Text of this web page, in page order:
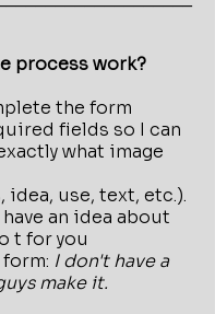
process work?
the form
fields so I can
what image
idea, use, text, etc.).
an idea about
t for you
I don't have a
make it.